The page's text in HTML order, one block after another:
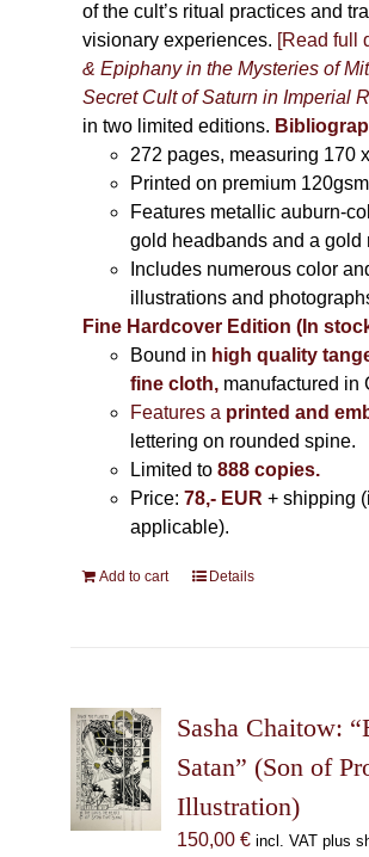
of the cult’s ritual practices and
visionary experiences. [Read full
& Epiphany in the Mysteries of
Secret Cult of Saturn in Imperial
in two limited editions.
272 pages, measuring 170
Printed on premium
Features metallic auburn-
gold headbands and a gold
Includes numerous color
illustrations and
Fine Hardcover Edition (In
Bound in high quality
fine cloth, manufactured in
Features a printed and
lettering on rounded spine.
Limited to888 copies.
Price: 78,- EUR + shipping
applicable).
Add to cart Details
Sasha Chaitow:
Satan” (Son of
Illustration)
150,00 € incl. VAT plus